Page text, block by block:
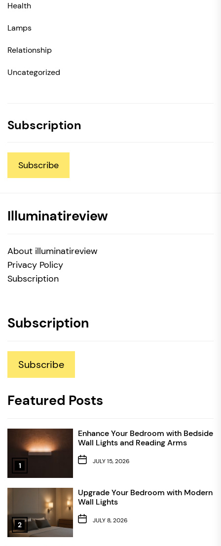
Health
Lamps
Relationship
Uncategorized
Subscription
Subscribe
Illuminatireview
About illuminatireview
Privacy Policy
Subscription
Subscription
Subscribe
Featured Posts
1
Enhance Your Bedroom with Bedside
Wall Lights and Reading Arms
JULY 15, 2026
2
Upgrade Your Bedroom with Modern
Wall Lights
JULY 8, 2026